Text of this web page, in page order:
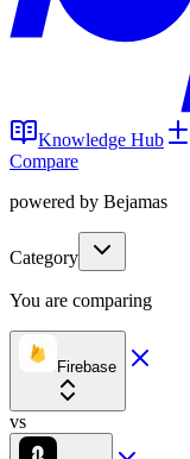
Knowledge Hub
Compare
powered by Bejamas
Category
You are comparing
Firebase
vs